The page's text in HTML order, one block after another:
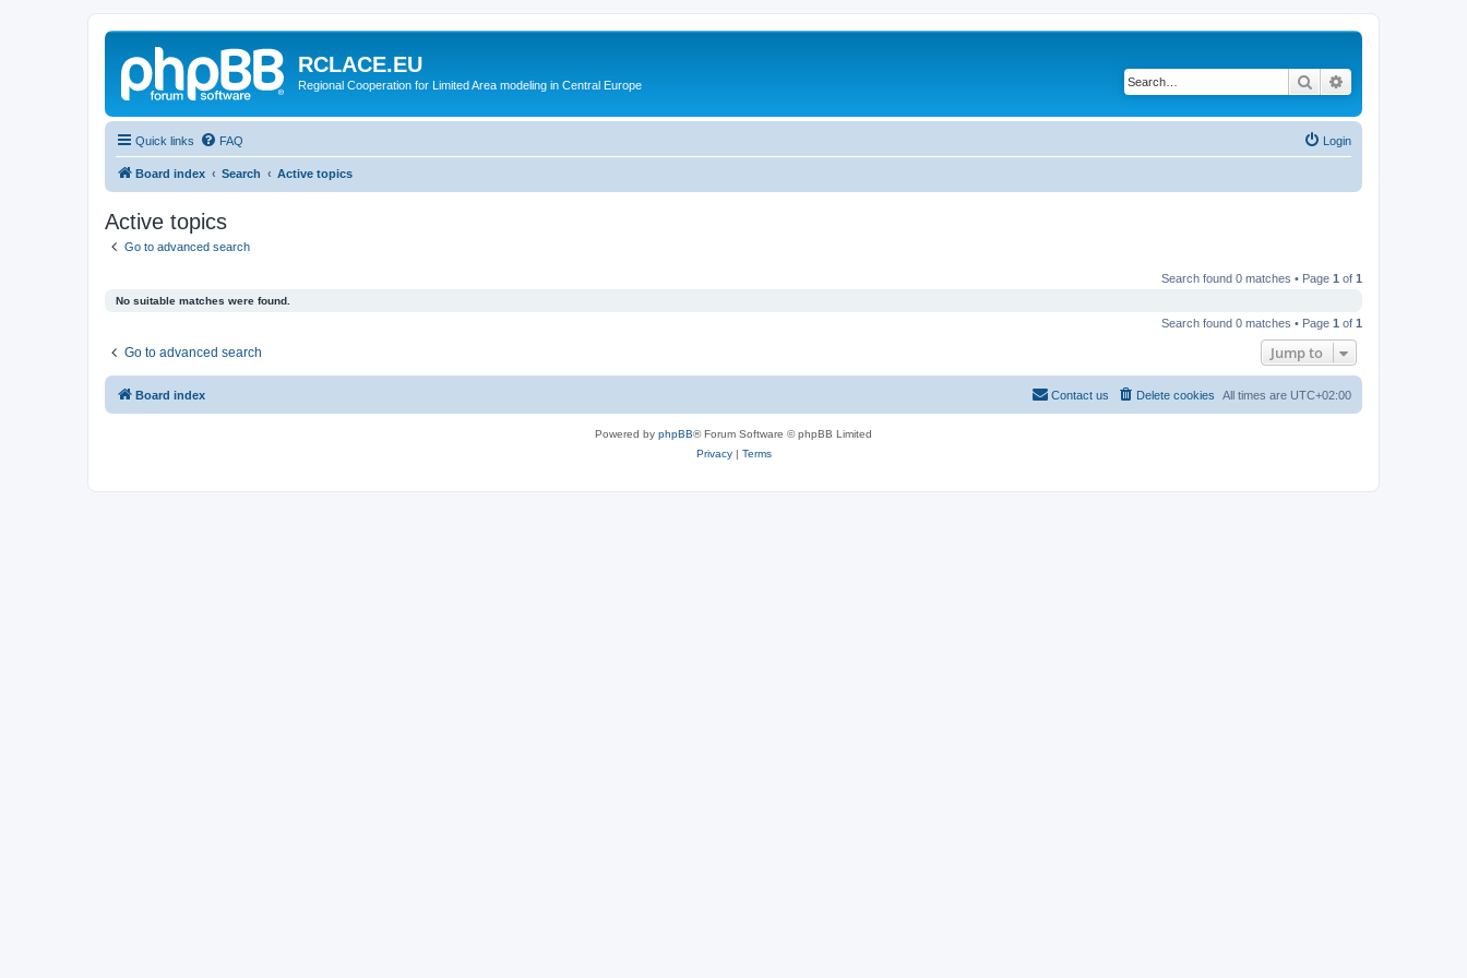
RCLACE.EU
Regional Cooperation for Limited Area modeling in Central Europe Search
Quick links FAQ Login
Board index Search Active topics
Active topics
Go to advanced search
Search found 0 matches • Page 1 of 1
No suitable matches were found.
Search found 0 matches • Page 1 of 1
Go to advanced search Jump to
Board index All times are UTC+02:00
Delete cookies
Contact us
Powered by phpBB® Forum Software © phpBB Limited
Privacy| Terms